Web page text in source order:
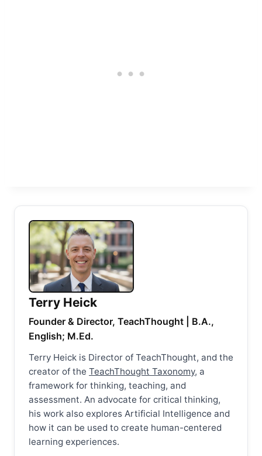
Terry Heick
Founder & Director, TeachThought | B.A.,
English; M.Ed.
Terry Heick is Director of TeachThought, and the
creator of the TeachThought Taxonomy, a
framework for thinking, teaching, and
assessment. An advocate for critical thinking,
his work also explores Artificial Intelligence and
how it can be used to create human-centered
learning experiences.